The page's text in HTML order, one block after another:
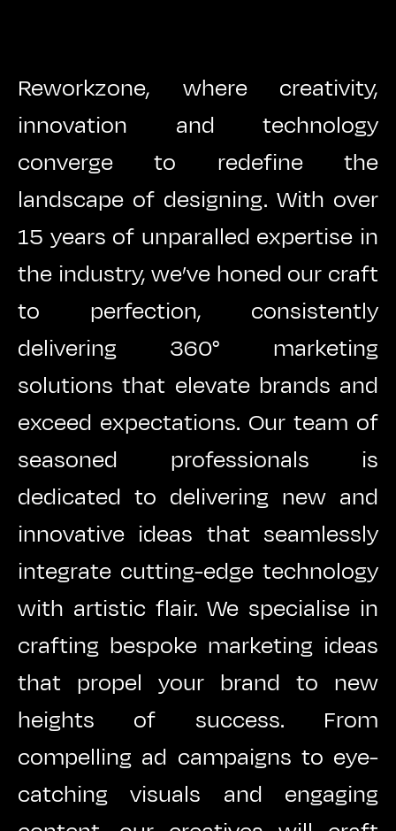
Reworkzone, where creativity,
innovation and technology
converge to redefine the
landscape of designing. With over
15 years of unparalled expertise in
the industry, we’ve honed our craft
to perfection, consistently
delivering 360° marketing
solutions that elevate brands and
exceed expectations. Our team of
seasoned professionals is
dedicated to delivering new and
innovative ideas that seamlessly
integrate cutting-edge technology
with artistic flair. We specialise in
crafting bespoke marketing ideas
that propel your brand to new
heights of success. From
compelling ad campaigns to eye-
catching visuals and engaging